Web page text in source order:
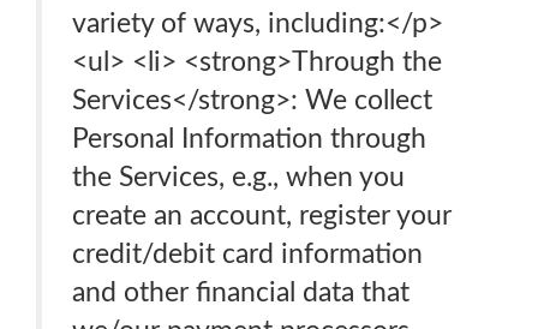
variety of ways, including:</p>
<ul> <li> <strong>Through the
Services</strong>: We collect
Personal Information through
the Services, e.g., when you
create an account, register your
credit/debit card information
and other financial data that